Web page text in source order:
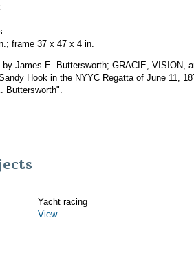
frame 37 x 47 x 4 in.
James E. Buttersworth; GRACIE, VISION,
Hook in the NYYC Regatta of June 11,
Buttersworth".
Yacht racing
View